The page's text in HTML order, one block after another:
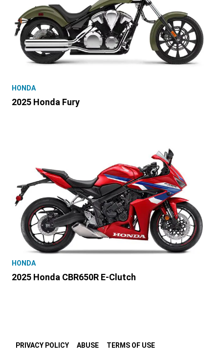
HONDA
2025 Honda Fury
HONDA
2025 Honda CBR650R E-Clutch
PRIVACY POLICY ABUSE TERMS OF USE